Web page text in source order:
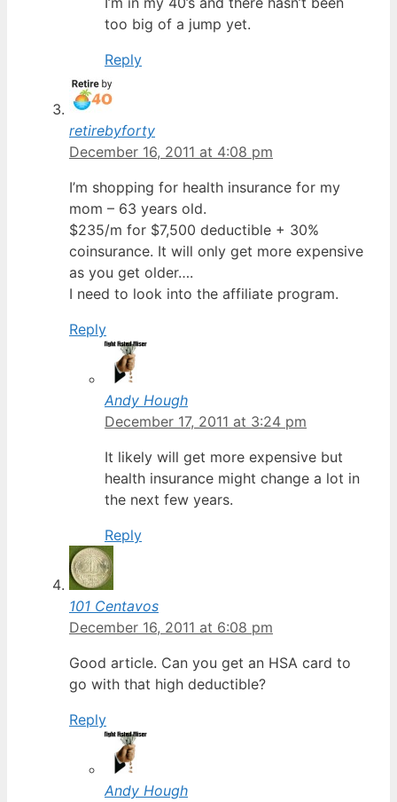
too big of a jump yet.
Reply
retirebyforty
December 16, 2011 at 4:08 pm
I’m shopping for health insurance for my
mom – 63 years old.
$235/m for $7,500 deductible + 30%
coinsurance. It will only get more expensive
as you get older….
I need to look into the affiliate program.
Reply
Andy Hough
December 17, 2011 at 3:24 pm
It likely will get more expensive but
health insurance might change a lot in
the next few years.
Reply
101 Centavos
December 16, 2011 at 6:08 pm
Good article. Can you get an HSA card to
go with that high deductible?
Reply
Andy Hough